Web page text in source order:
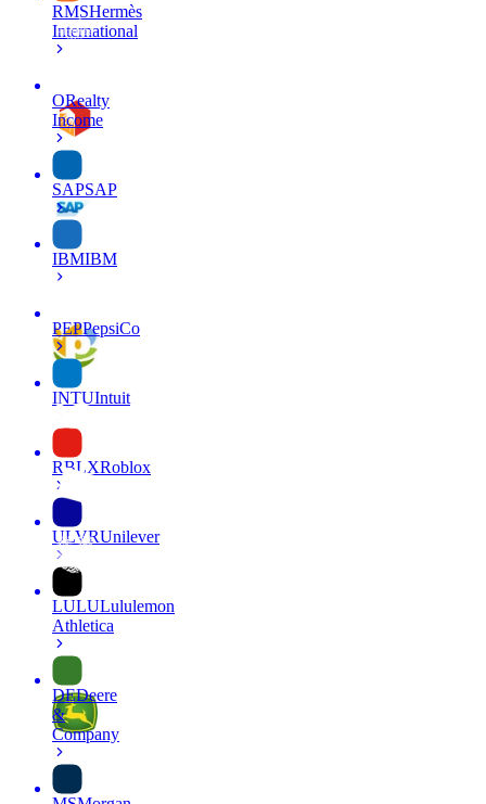
RMSHermès
International
ORealty
Income
SAPSAP
IBMIBM
PEPPepsiCo
INTUIntuit
RBLXRoblox
ULVRUnilever
LULULululemon
Athletica
DEDeere
&
Company